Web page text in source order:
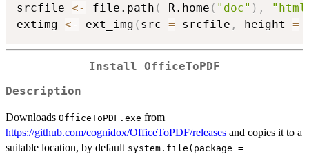
srcfile <- file.path ( R.home ( "doc" ) ,
extimg <- ext_img ( src = srcfile , height =
Install OfficeToPDF
Description
Downloads OfficeToPDF.exe from
https://github.com/cognidox/OfficeToPDF/releases and copies it to a
suitable location, by default system.file(package =